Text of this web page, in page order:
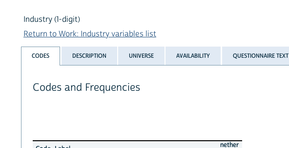
Industry (1-digit)
Return to Work: Industry variables list
CODES DESCRIPTION UNIVERSE AVAILABILITY QUESTIONNAIRE TEXT
Codes and Frequencies
nether